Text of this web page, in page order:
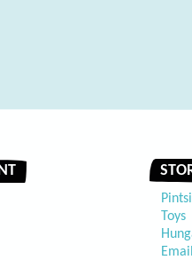
Toys